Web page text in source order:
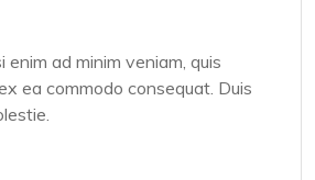
ad minim veniam, quis
ea commodo consequat. Duis